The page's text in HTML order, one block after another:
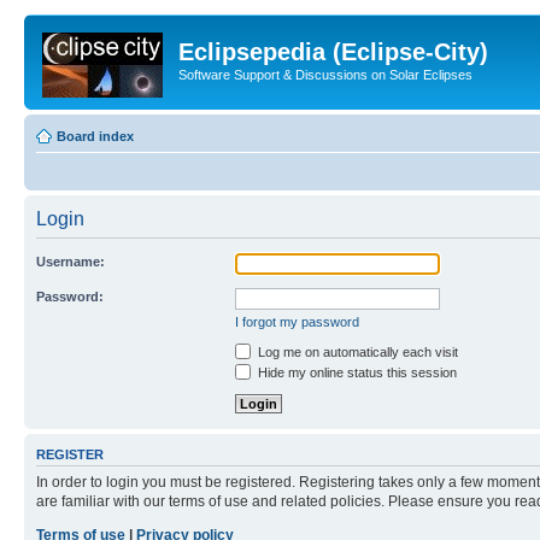
Eclipsepedia (Eclipse-City)
Software Support & Discussions on Solar Eclipses
Board index
Login
Username:
Password:
I forgot my password
Log me on automatically each visit
Hide my online status this session
REGISTER
In order to login you must be registered. Registering takes only a few
are familiar with our terms of use and related policies. Please ensure you
Terms of use
Privacy policy